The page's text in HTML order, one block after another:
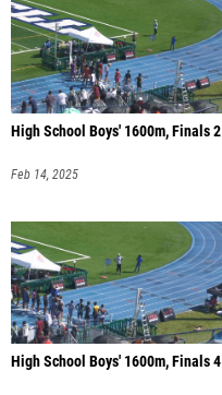
High School Boys' 1600m, Finals 2
Feb 14, 2025
High School Boys' 1600m, Finals 4